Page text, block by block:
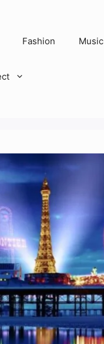
Fashion Music